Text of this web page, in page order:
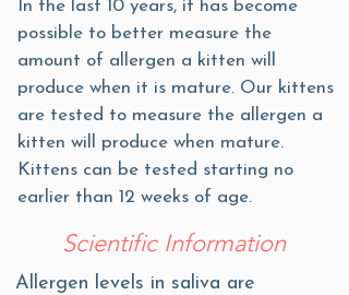
In the last 10 years, it has become
possible to better measure the
amount of allergen a kitten will
produce when it is mature. Our kittens
are tested to measure the allergen a
kitten will produce when mature.
Kittens can be tested starting no
earlier than 12 weeks of age.
Scientific Information
Allergen levels in saliva are